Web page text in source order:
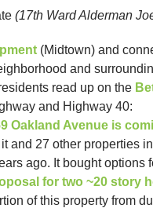
(17th Ward Alderman
(Midtown) and
and
read up on the
and Highway 40:
Oakland Avenue is
and 27 other properties
ago. It bought options
for two ~20 story
of this property from